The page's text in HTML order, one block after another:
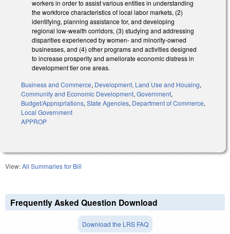
workers in order to assist various entities in understanding
the workforce characteristics of local labor markets, (2)
identifying, planning assistance for, and developing
regional low-wealth corridors, (3) studying and addressing
disparities experienced by women- and minority-owned
businesses, and (4) other programs and activities designed
to increase prosperity and ameliorate economic distress in
development tier one areas.
Business and Commerce, Development, Land Use and Housing,
Community and Economic Development, Government,
Budget/Appropriations, State Agencies, Department of Commerce,
Local Government
APPROP
View:All Summaries for Bill
Frequently Asked Question Download
Download the LRS FAQ